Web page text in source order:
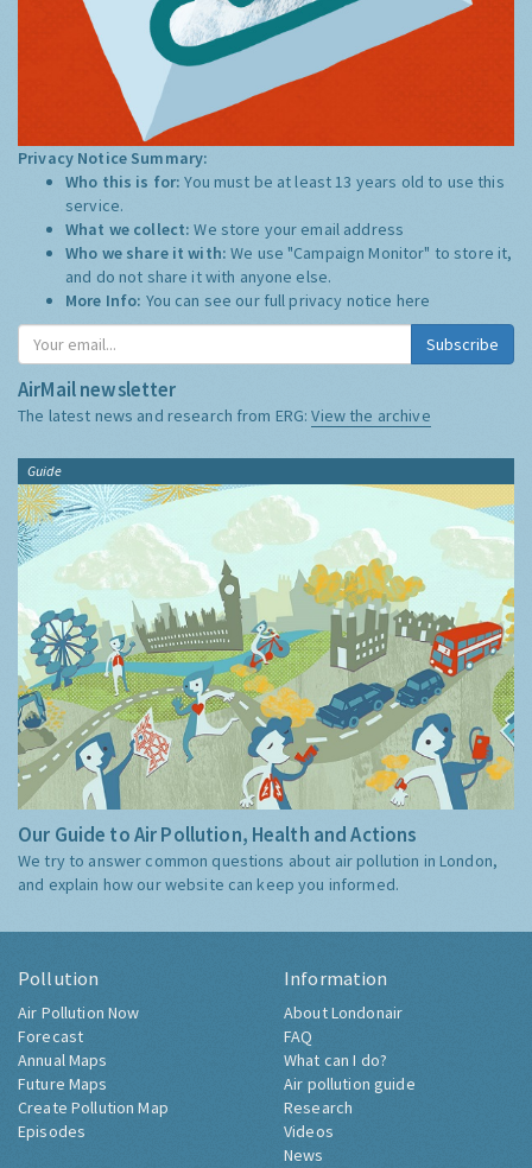
Privacy Notice Summary:
Who this is for:You must be at least 13 years old to use this
service.
What we collect:We store your email address
Who we share it with:We use "Campaign Monitor" to store it,
and do not share it with anyone else.
More Info: You can see our full privacy notice here
Subscribe
AirMail newsletter
The latest news and research from ERG:View the archive
Guide
Our Guide to Air Pollution, Health and Actions
We try to answer common questions about air pollution in London,
and explain how our website can keep you informed.
Pollution
Air Pollution Now
Forecast
Annual Maps
Future Maps
Create Pollution Map
Episodes
Information
About Londonair
FAQ
What can I do?
Air pollution guide
Research
Videos
News